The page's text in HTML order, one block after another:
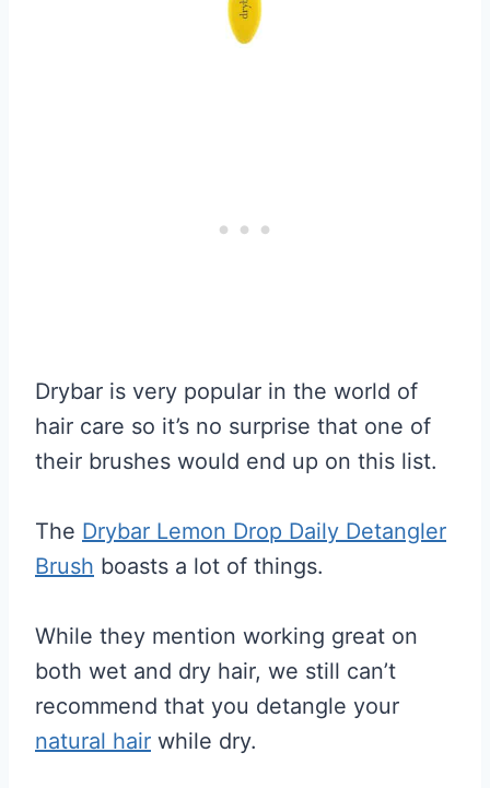
Drybar is very popular in the world of
hair care so it’s no surprise that one of
their brushes would end up on this list.
The Drybar Lemon Drop Daily Detangler
Brush boasts a lot of things.
While they mention working great on
both wet and dry hair, we still can’t
recommend that you detangle your
natural hair while dry.